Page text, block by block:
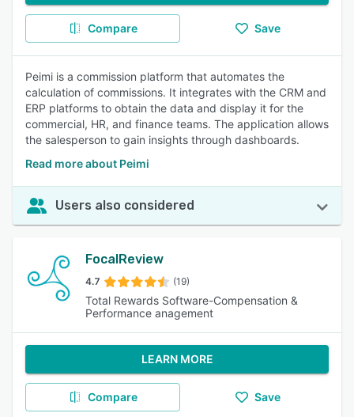
Compare Save
Peimi is a commission platform that automates the
calculation of commissions. It integrates with the CRM and
ERP platforms to obtain the data and display it for the
commercial, HR, and finance teams. The application allows
the salesperson to gain insights through dashboards.
Read more about Peimi
Users also considered
FocalReview
4.7 (19)
Total Rewards Software-Compensation &
Performance anagement
LEARN MORE
Compare Save